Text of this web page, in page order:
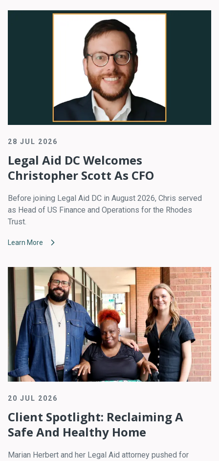
28 JUL 2026
Legal Aid DC Welcomes
Christopher Scott As CFO
Before joining Legal Aid DC in August 2026, Chris served
as Head of US Finance and Operations for the Rhodes
Trust.
Learn More
20 JUL 2026
Client Spotlight: Reclaiming A
Safe And Healthy Home
Marian Herbert and her Legal Aid attorney pushed for